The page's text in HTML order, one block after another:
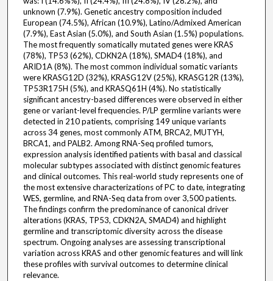
unknown (7.9%). Genetic ancestry composition included
European (74.5%), African (10.9%), Latino/Admixed American
(7.9%), East Asian (5.0%), and South Asian (1.5%) populations.
The most frequently somatically mutated genes were KRAS
(78%), TP53 (62%), CDKN2A (18%), SMAD4 (18%), and
ARID1A (8%). The most common individual somatic variants
were KRASG12D (32%), KRASG12V (25%), KRASG12R (13%),
TP53R175H (5%), and KRASQ61H (4%). No statistically
significant ancestry-based differences were observed in either
gene or variant-level frequencies. P/LP germline variants were
detected in 210 patients, comprising 149 unique variants
across 34 genes, most commonly ATM, BRCA2, MUTYH,
BRCA1, and PALB2. Among RNA-Seq profiled tumors,
expression analysis identified patients with basal and classical
molecular subtypes associated with distinct genomic features
and clinical outcomes. This real-world study represents one of
the most extensive characterizations of PC to date, integrating
WES, germline, and RNA-Seq data from over 3,500 patients.
The findings confirm the predominance of canonical driver
alterations (KRAS, TP53, CDKN2A, SMAD4) and highlight
germline and transcriptomic diversity across the disease
spectrum. Ongoing analyses are assessing transcriptional
variation across KRAS and other genomic features and will link
these profiles with survival outcomes to determine clinical
relevance.